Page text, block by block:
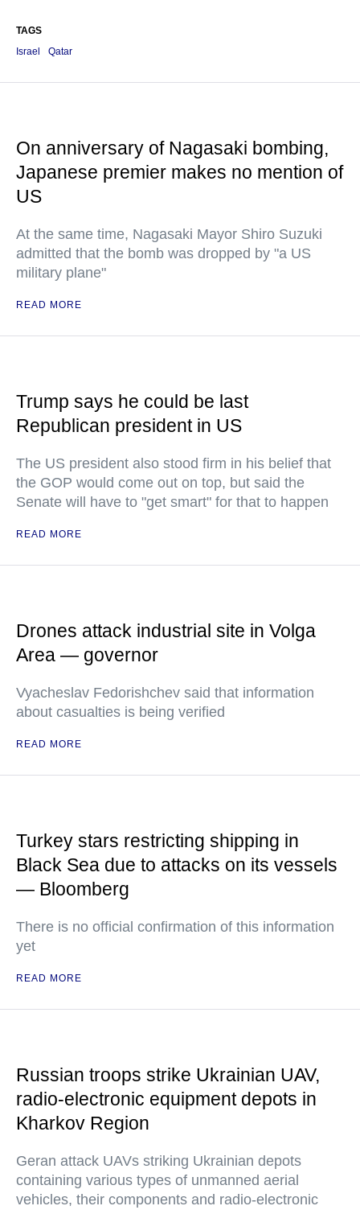
TAGS
Israel
Qatar
On anniversary of Nagasaki bombing,
Japanese premier makes no mention of
US
At the same time, Nagasaki Mayor Shiro Suzuki
admitted that the bomb was dropped by "a US
military plane"
READ MORE
Trump says he could be last
Republican president in US
The US president also stood firm in his belief that
the GOP would come out on top, but said the
Senate will have to "get smart" for that to happen
READ MORE
Drones attack industrial site in Volga
Area — governor
Vyacheslav Fedorishchev said that information
about casualties is being verified
READ MORE
Turkey stars restricting shipping in
Black Sea due to attacks on its vessels
— Bloomberg
There is no official confirmation of this information
yet
READ MORE
Russian troops strike Ukrainian UAV,
radio-electronic equipment depots in
Kharkov Region
Geran attack UAVs striking Ukrainian depots
containing various types of unmanned aerial
vehicles, their components and radio-electronic